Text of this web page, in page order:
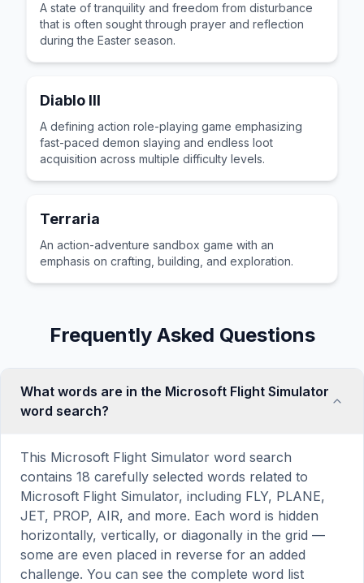
A state of tranquility and freedom from disturbance
that is often sought through prayer and reflection
during the Easter season.
Diablo III
A defining action role-playing game emphasizing
fast-paced demon slaying and endless loot
acquisition across multiple difficulty levels.
Terraria
An action-adventure sandbox game with an
emphasis on crafting, building, and exploration.
Frequently Asked Questions
What words are in the Microsoft Flight Simulator
word search?
This Microsoft Flight Simulator word search
contains 18 carefully selected words related to
Microsoft Flight Simulator, including FLY, PLANE,
JET, PROP, AIR, and more. Each word is hidden
horizontally, vertically, or diagonally in the grid —
some are even placed in reverse for an added
challenge. You can see the complete word list